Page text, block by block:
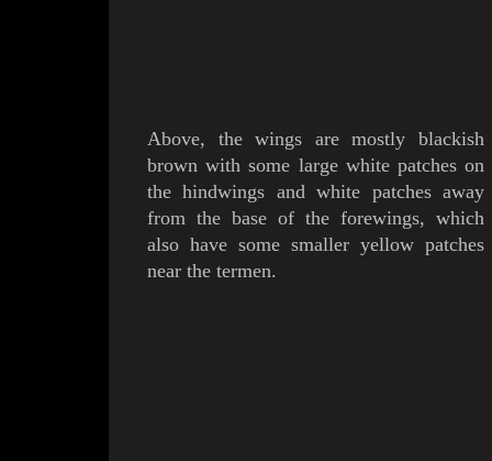
Above, the wings are mostly blackish
brown with some large white patches on
the hindwings and white patches away
from the base of the forewings, which
also have some smaller yellow patches
near the termen.